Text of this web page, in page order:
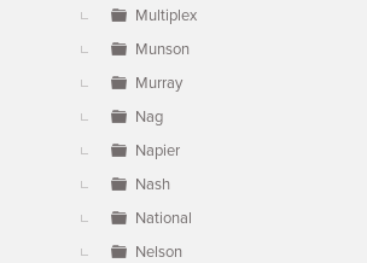
Multiplex
Munson
Murray
Nag
Napier
Nash
National
Nelson